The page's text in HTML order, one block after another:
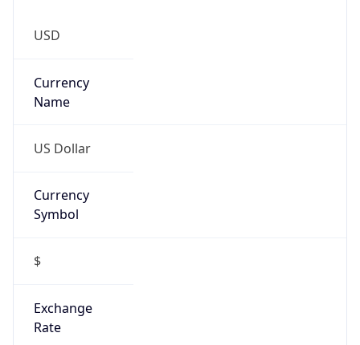
USD
Currency
Name
US Dollar
Currency
Symbol
$
Exchange
Rate